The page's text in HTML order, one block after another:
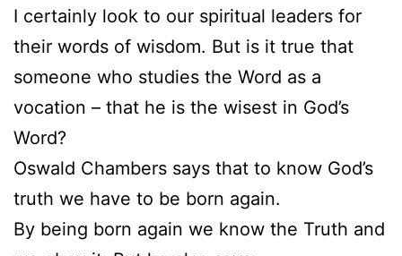
I certainly look to our spiritual leaders for
their words of wisdom. But is it true that
someone who studies the Word as a
vocation – that he is the wisest in God’s
Word?
Oswald Chambers says that to know God’s
truth we have to be born again.
By being born again we know the Truth and